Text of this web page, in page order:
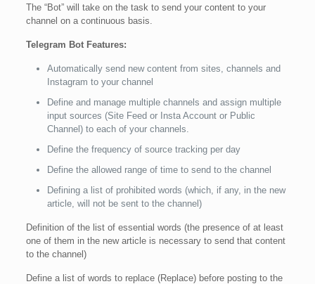
The “Bot” will take on the task to send your content to your
channel on a continuous basis.
Telegram Bot Features:
Automatically send new content from sites, channels and
Instagram to your channel
Define and manage multiple channels and assign multiple
input sources (Site Feed or Insta Account or Public
Channel) to each of your channels.
Define the frequency of source tracking per day
Define the allowed range of time to send to the channel
Defining a list of prohibited words (which, if any, in the new
article, will not be sent to the channel)
Definition of the list of essential words (the presence of at least
one of them in the new article is necessary to send that content
to the channel)
Define a list of words to replace (Replace) before posting to the